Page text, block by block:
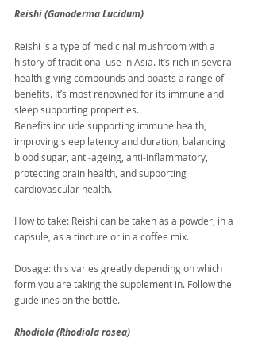
Reishi (Ganoderma Lucidum)
Reishi is a type of medicinal mushroom with a
history of traditional use in Asia. It’s rich in several
health-giving compounds and boasts a range of
benefits. It’s most renowned for its immune and
sleep supporting properties.
Benefits include supporting immune health,
improving sleep latency and duration, balancing
blood sugar, anti-ageing, anti-inflammatory,
protecting brain health, and supporting
cardiovascular health.
How to take: Reishi can be taken as a powder, in a
capsule, as a tincture or in a coffee mix.
Dosage: this varies greatly depending on which
form you are taking the supplement in. Follow the
guidelines on the bottle.
Rhodiola (Rhodiola rosea)